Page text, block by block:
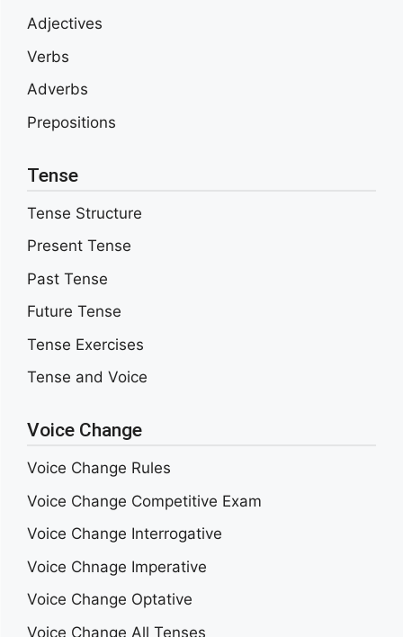
Adjectives
Verbs
Adverbs
Prepositions
Tense
Tense Structure
Present Tense
Past Tense
Future Tense
Tense Exercises
Tense and Voice
Voice Change
Voice Change Rules
Voice Change Competitive Exam
Voice Change Interrogative
Voice Chnage Imperative
Voice Change Optative
Voice Change All Tenses